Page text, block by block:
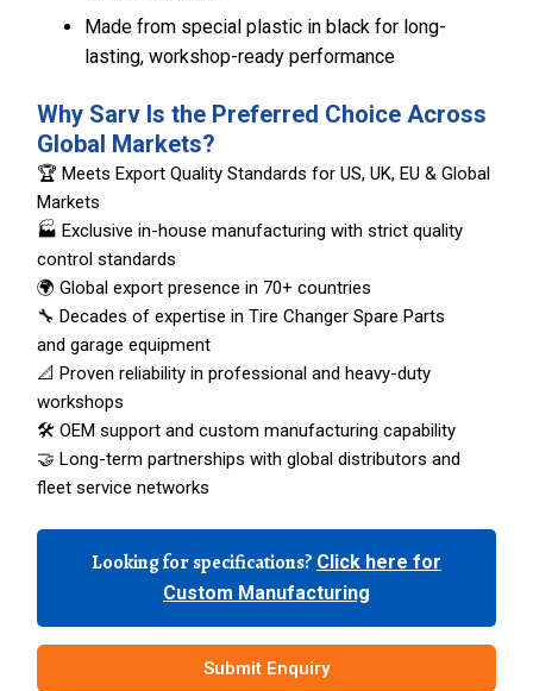
Made from special plastic in black for long-
lasting, workshop-ready performance
Why Sarv Is the Preferred Choice Across
Global Markets?
🏆 Meets Export Quality Standards for US, UK, EU & Global
Markets
🏭 Exclusive in-house manufacturing with strict quality
control standards
🌍 Global export presence in 70+ countries
🔧 Decades of expertise in Tire Changer Spare Parts
and garage equipment
📐 Proven reliability in professional and heavy-duty
workshops
🛠️ OEM support and custom manufacturing capability
🤝 Long-term partnerships with global distributors and
fleet service networks
Looking for specifications? Click here for
Custom Manufacturing
Submit Enquiry